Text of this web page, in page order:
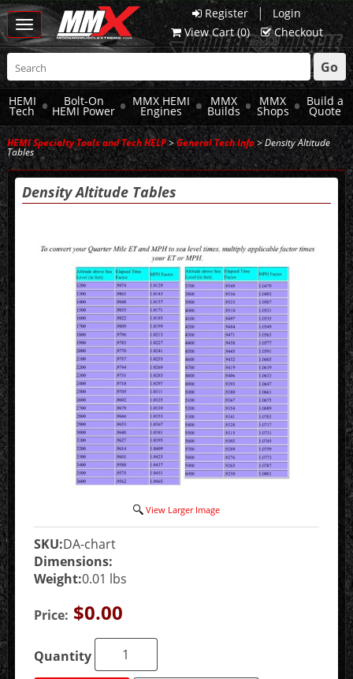
Register |
Login
View Cart (0) Checkout
Toggle
navigation
Go
HEMI
Tech
Bolt-On
HEMI Power
MMX HEMI
Engines
MMX
Builds
MMX
Shops
Build a
Quote
HEMI Specialty Tools and Tech HELP>General Tech Info> Density Altitude
Tables
Density Altitude Tables
View Larger Image
SKU:DA-chart
Dimensions:
Weight:0.01 lbs
Price: $0.00
Quantity